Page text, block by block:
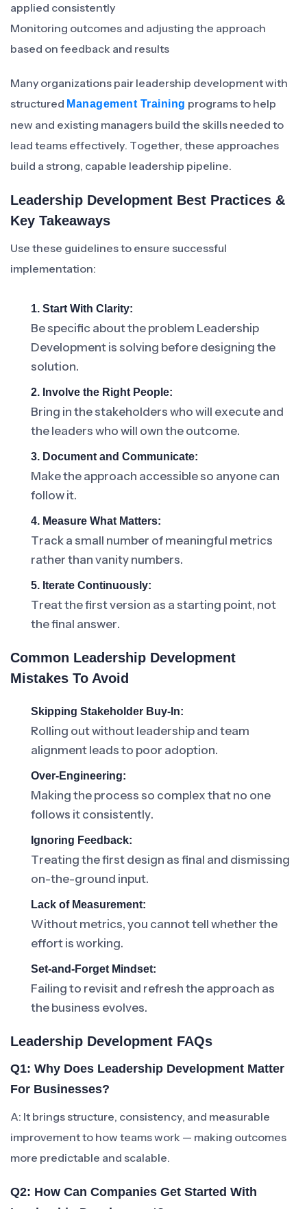
applied consistently
Monitoring outcomes and adjusting the approach
based on feedback and results
Many organizations pair leadership development with
structured Management Training programs to help
new and existing managers build the skills needed to
lead teams effectively. Together, these approaches
build a strong, capable leadership pipeline.
Leadership Development Best Practices &
Key Takeaways
Use these guidelines to ensure successful
implementation:
1. Start With Clarity:
Be specific about the problem Leadership
Development is solving before designing the
solution.
2. Involve the Right People:
Bring in the stakeholders who will execute and
the leaders who will own the outcome.
3. Document and Communicate:
Make the approach accessible so anyone can
follow it.
4. Measure What Matters:
Track a small number of meaningful metrics
rather than vanity numbers.
5. Iterate Continuously:
Treat the first version as a starting point, not
the final answer.
Common Leadership Development
Mistakes To Avoid
Skipping Stakeholder Buy-In:
Rolling out without leadership and team
alignment leads to poor adoption.
Over-Engineering:
Making the process so complex that no one
follows it consistently.
Ignoring Feedback:
Treating the first design as final and dismissing
on-the-ground input.
Lack of Measurement:
Without metrics, you cannot tell whether the
effort is working.
Set-and-Forget Mindset:
Failing to revisit and refresh the approach as
the business evolves.
Leadership Development FAQs
Q1: Why Does Leadership Development Matter
For Businesses?
A: It brings structure, consistency, and measurable
improvement to how teams work — making outcomes
more predictable and scalable.
Q2: How Can Companies Get Started With